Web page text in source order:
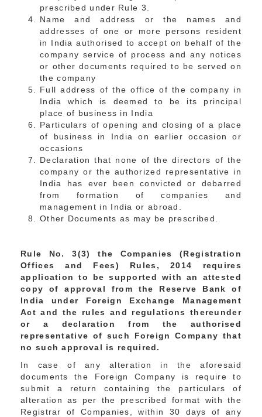
prescribed under Rule 3.
Name and address or the names and
addresses of one or more persons resident
in India authorised to accept on behalf of the
company service of process and any notices
or other documents required to be served on
the company
Full address of the office of the company in
India which is deemed to be its principal
place of business in India
Particulars of opening and closing of a place
of business in India on earlier occasion or
occasions
Declaration that none of the directors of the
company or the authorized representative in
India has ever been convicted or debarred
from formation of companies and
management in India or abroad.
Other Documents as may be prescribed.
Rule No. 3(3) the Companies (Registration
Offices and Fees) Rules, 2014 requires
application to be supported with an attested
copy of approval from the Reserve Bank of
India under Foreign Exchange Management
Act and the rules and regulations thereunder
or a declaration from the authorised
representative of such Foreign Company that
no such approval is required.
In case of any alteration in the aforesaid
documents the Foreign Company is require to
submit a return containing the particulars of
alteration as per the prescribed format with the
Registrar of Companies, within 30 days of any